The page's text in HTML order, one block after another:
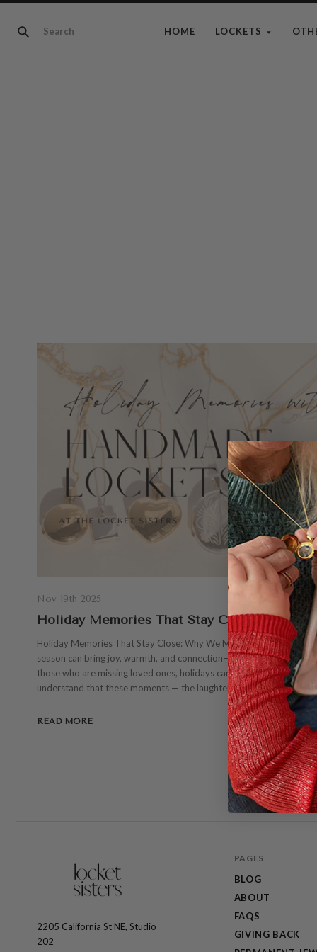
HOME LOCKETS
Nov 19th 2025
Holiday Memories That Stay Close: Why
Holiday Memories That Stay Close: Why We Make Lockets by
season can bring joy, warmth, and connection—but it can also be a
those who are missing loved ones, holidays can feel especially
understand that these moments — the laughter, the quiet, the
READ MORE
The
2205 California St NE, Studio
202
PAGES
BLOG
ABOUT
FAQS
GIVING BACK